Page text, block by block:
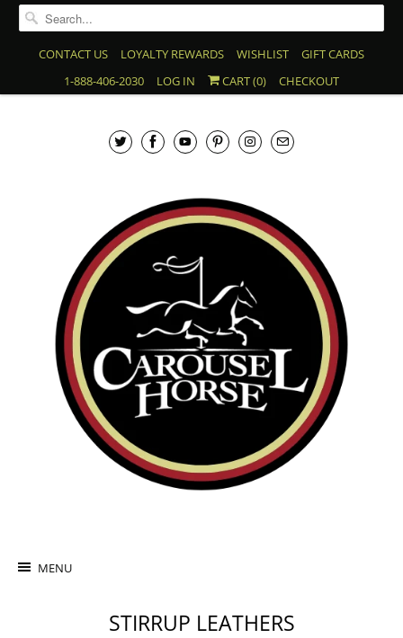
CONTACT US LOYALTY REWARDS WISHLIST
GIFT CARDS
1-888-406-2030
LOG IN CART (0) CHECKOUT
MENU
STIRRUP LEATHERS